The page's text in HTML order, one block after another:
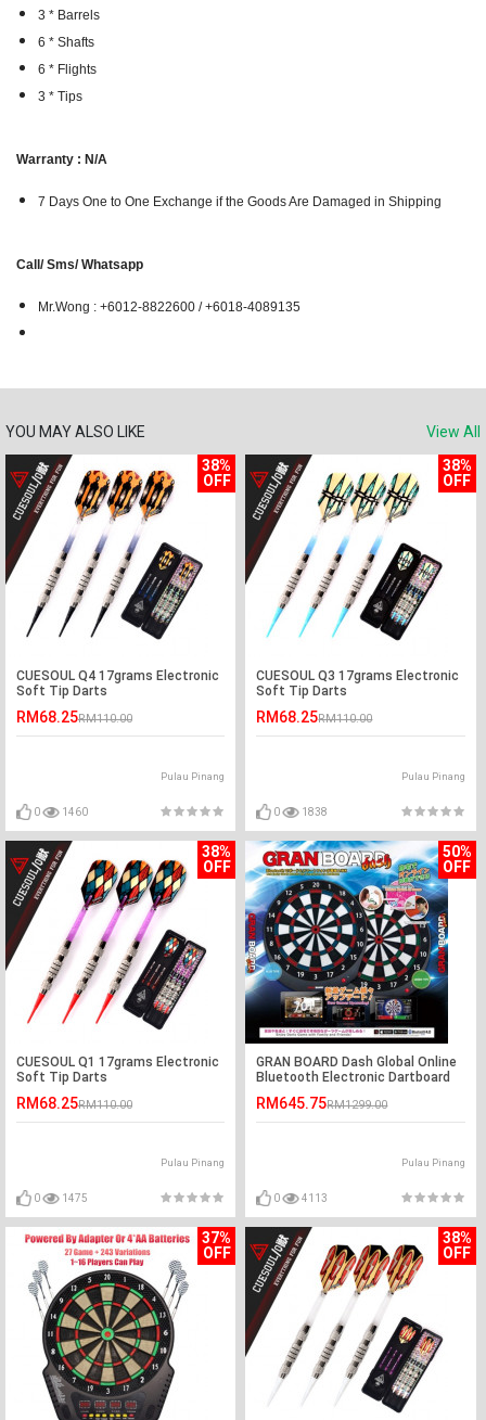
3 * Barrels
6 * Shafts
6 * Flights
3 * Tips
Warranty : N/A
7 Days One to One Exchange if the Goods Are Damaged in Shipping
Call/ Sms/ Whatsapp
Mr.Wong : +6012-8822600 / +6018-4089135
YOU MAY ALSO LIKE
View All
38%
OFF
CUESOUL Q4 17grams Electronic
Soft Tip Darts
RM68.25RM110.00
Pulau Pinang
0 1460
38%
OFF
CUESOUL Q3 17grams Electronic
Soft Tip Darts
RM68.25RM110.00
Pulau Pinang
0 1838
38%
OFF
CUESOUL Q1 17grams Electronic
Soft Tip Darts
RM68.25RM110.00
Pulau Pinang
0 1475
50%
OFF
GRAN BOARD Dash Global Online
Bluetooth Electronic Dartboard
RM645.75RM1299.00
Pulau Pinang
0 4113
37%
OFF
38%
OFF